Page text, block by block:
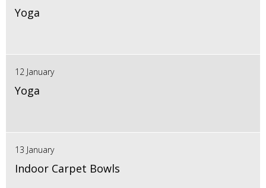
Yoga
12 January
Yoga
13 January
Indoor Carpet Bowls